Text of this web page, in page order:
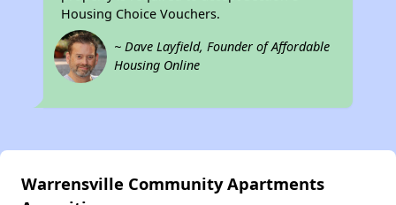
Housing Choice Vouchers.
~ Dave Layfield, Founder of Affordable
Housing Online
Warrensville Community Apartments